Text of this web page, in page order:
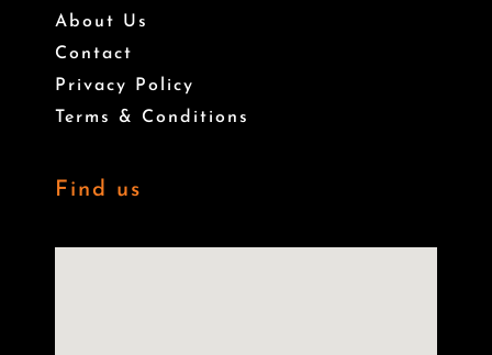
About Us
Contact
Privacy Policy
Terms & Conditions
Find us